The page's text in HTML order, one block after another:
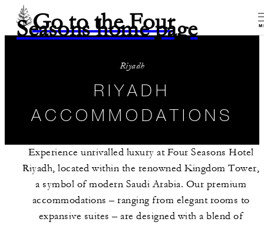
Go to the Four
Seasons home page
Riyadh
RIYADH
ACCOMMODATIONS
Experience unrivalled luxury at Four Seasons Hotel
Riyadh, located within the renowned Kingdom Tower,
a symbol of modern Saudi Arabia. Our premium
accommodations – ranging from elegant rooms to
expansive suites – are designed with a blend of